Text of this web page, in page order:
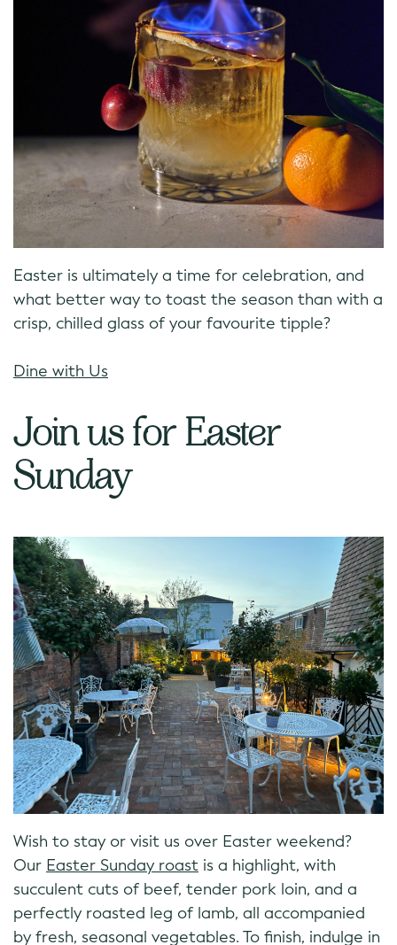
Easter is ultimately a time for celebration, and
what better way to toast the season than with a
crisp, chilled glass of your favourite tipple?
Dine with Us
Join us for Easter
Sunday
Wish to stay or visit us over Easter weekend?
Our Easter Sunday roast is a highlight, with
succulent cuts of beef, tender pork loin, and a
perfectly roasted leg of lamb, all accompanied
by fresh, seasonal vegetables. To finish, indulge in